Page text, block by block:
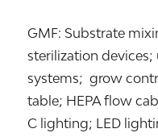
GMF: Substrate
sterilization
systems; grow
table; HEPA flow
C lighting; LED